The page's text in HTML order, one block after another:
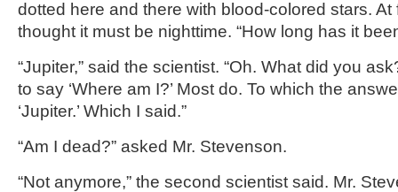
dotted here and there with blood-colored stars. At
thought it must be nighttime. “How long has it
“Jupiter,” said the scientist. “Oh. What did you
to say ‘Where am I?’ Most do. To which the
‘Jupiter.’ Which I said.”
“Am I dead?” asked Mr. Stevenson.
“Not anymore,” the second scientist said. Mr.